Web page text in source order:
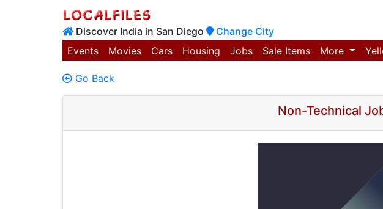
Discover India in San Diego
Change City
Events
Movies Cars Housing Jobs Sale Items More
Go Back
Non-Technical